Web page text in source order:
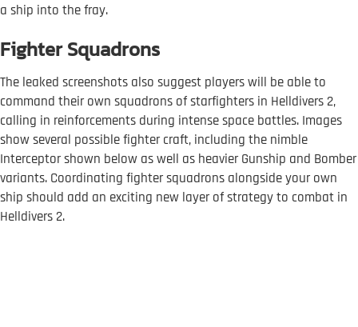
a ship into the fray.
Fighter Squadrons
The leaked screenshots also suggest players will be able to
command their own squadrons of starfighters in Helldivers 2,
calling in reinforcements during intense space battles. Images
show several possible fighter craft, including the nimble
Interceptor shown below as well as heavier Gunship and Bomber
variants. Coordinating fighter squadrons alongside your own
ship should add an exciting new layer of strategy to combat in
Helldivers 2.